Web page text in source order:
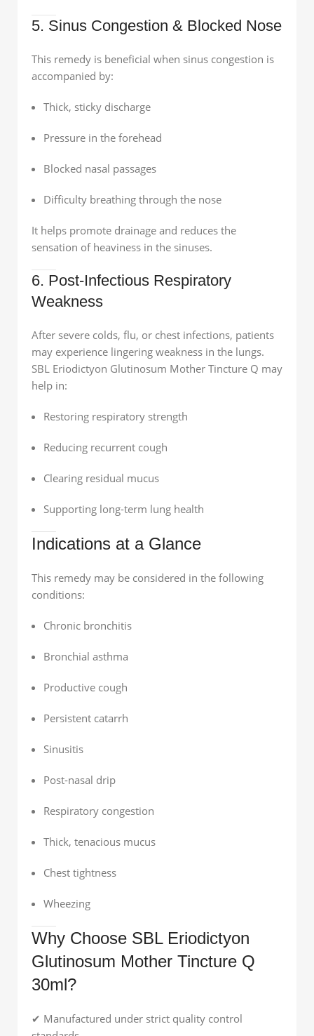
5. Sinus Congestion & Blocked Nose
This remedy is beneficial when sinus congestion is
accompanied by:
Thick, sticky discharge
Pressure in the forehead
Blocked nasal passages
Difficulty breathing through the nose
It helps promote drainage and reduces the
sensation of heaviness in the sinuses.
6. Post-Infectious Respiratory
Weakness
After severe colds, flu, or chest infections, patients
may experience lingering weakness in the lungs.
SBL Eriodictyon Glutinosum Mother Tincture Q may
help in:
Restoring respiratory strength
Reducing recurrent cough
Clearing residual mucus
Supporting long-term lung health
Indications at a Glance
This remedy may be considered in the following
conditions:
Chronic bronchitis
Bronchial asthma
Productive cough
Persistent catarrh
Sinusitis
Post-nasal drip
Respiratory congestion
Thick, tenacious mucus
Chest tightness
Wheezing
Why Choose SBL Eriodictyon
Glutinosum Mother Tincture Q
30ml?
✔ Manufactured under strict quality control